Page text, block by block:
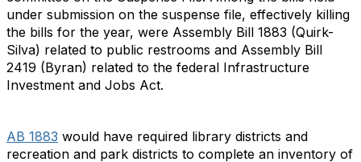
under submission on the suspense file, effectively killing
the bills for the year, were Assembly Bill 1883 (Quirk-
Silva) related to public restrooms and Assembly Bill
2419 (Byran) related to the federal Infrastructure
Investment and Jobs Act.
AB 1883 would have required library districts and
recreation and park districts to complete an inventory of